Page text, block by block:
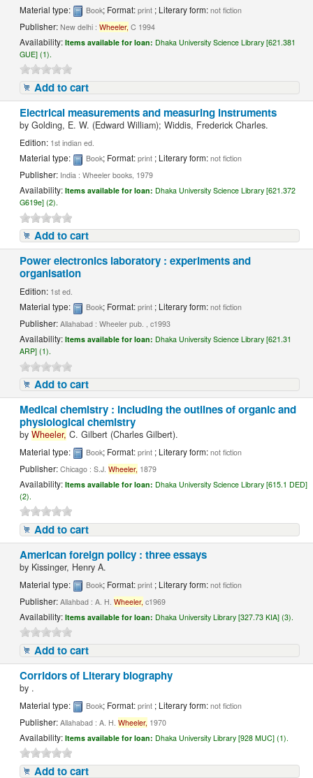
Material type: Book; Format:print ; Literary form:not fiction
Publisher:New delhi :Wheeler, C 1994
Availability:Items available for loan: Dhaka University Science Library [621.381
GUE] (1).
Add to cart
Electrical measurements and measuring instruments
byGolding, E. W. (Edward William); Widdis, Frederick Charles.
Edition: 1st indian ed.
Material type: Book; Format:print ; Literary form:not fiction
Publisher: India : Wheeler books, 1979
Availability:Items available for loan: Dhaka University Science Library [621.372
G619e] (2).
Add to cart
Power electronics laboratory : experiments and
organisation
Edition: 1st ed.
Material type: Book; Format:print ; Literary form:not fiction
Publisher:Allahabad : Wheeler pub. , c1993
Availability:Items available for loan: Dhaka University Science Library [621.31
ARP] (1).
Add to cart
Medical chemistry : including the outlines of organic and
physiological chemistry
byWheeler, C. Gilbert (Charles Gilbert).
Material type: Book; Format:print ; Literary form:not fiction
Publisher:Chicago : S.J.Wheeler, 1879
Availability:Items available for loan: Dhaka University Science Library [615.1 DED]
(2).
Add to cart
American foreign policy : three essays
by Kissinger, Henry A.
Material type: Book; Format:print ; Literary form:not fiction
Publisher:Allahbad : A. H.Wheeler, c1969
Availability:Items available for loan: Dhaka University Library [327.73 KIA] (3).
Add to cart
Corridors of Literary biography
by .
Material type: Book; Format:print ; Literary form:not fiction
Publisher:Allahabad : A. H.Wheeler, 1970
Availability:Items available for loan: Dhaka University Library [928 MUC] (1).
Add to cart